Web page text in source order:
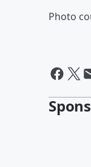
Photo